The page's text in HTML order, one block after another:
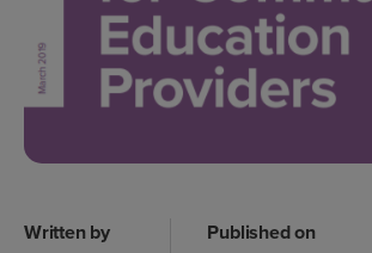
Written by Published on